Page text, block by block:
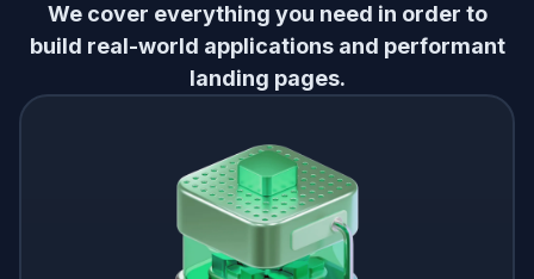
We cover everything you need in order to
build real-world applications and performant
landing pages.